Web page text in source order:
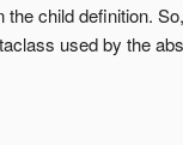
child definition.
used by the